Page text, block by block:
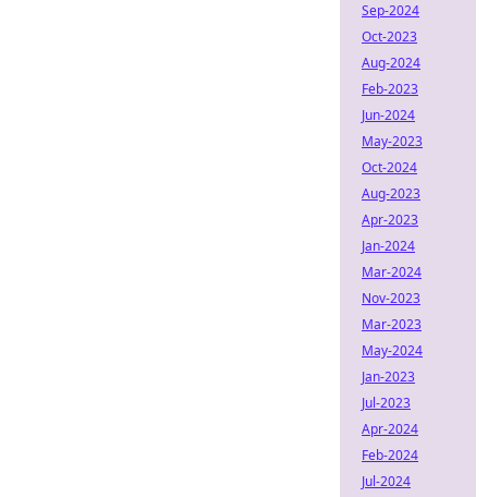
Sep-2024
Oct-2023
Aug-2024
Feb-2023
Jun-2024
May-2023
Oct-2024
Aug-2023
Apr-2023
Jan-2024
Mar-2024
Nov-2023
Mar-2023
May-2024
Jan-2023
Jul-2023
Apr-2024
Feb-2024
Jul-2024